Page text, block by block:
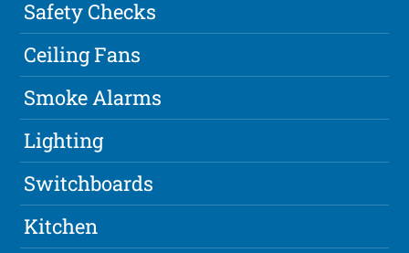
Safety Checks
Ceiling Fans
Smoke Alarms
Lighting
Switchboards
Kitchen